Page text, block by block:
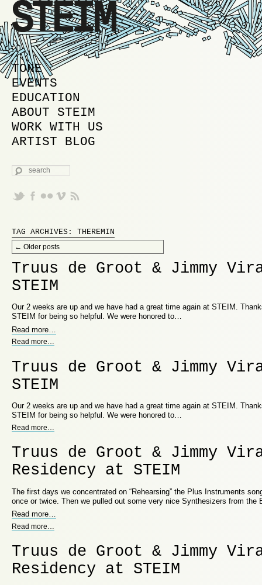
MAIN MENU
SKIP TO PRIMARY CONTENT
SKIP TO SECONDARY CONTENT
TONE
EVENTS
EDUCATION
ABOUT STEIM
WORK WITH US
ARTIST BLOG
SEARCH
TAG ARCHIVES: THEREMIN
Post navigation
← Older posts
Truus de Groot & Jimmy
STEIM
Our 2 weeks are up and we have had a great time again at STEIM.
STEIM for being so helpful. We were honored to…
Read more
Read more
Truus de Groot & Jimmy
STEIM
Our 2 weeks are up and we have had a great time again at STEIM.
STEIM for being so helpful. We were honored to…
Read more
Truus de Groot & Jimmy
Residency at STEIM
The first days we concentrated on “Rehearsing” the Plus Instruments
once or twice. Then we pulled out some very nice Synthesizers from the
Read more…
Read more
Truus de Groot & Jimmy
Residency at STEIM